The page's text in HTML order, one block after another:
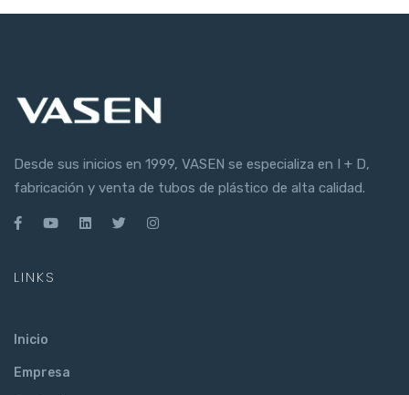
Desde sus inicios en 1999, VASEN se especializa en I + D,
fabricación y venta de tubos de plástico de alta calidad.
LINKS
Inicio
Empresa